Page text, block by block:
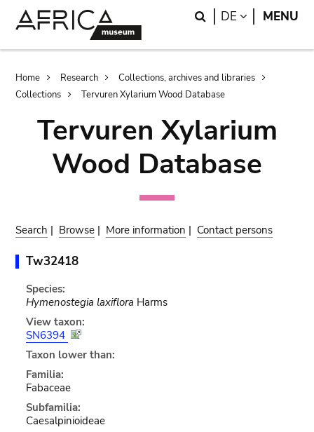
Search
DE LANGUAGE
MENU
Breadcrumb
Home Research
Collections, archives and libraries
Collections
Tervuren Xylarium Wood Database
Tervuren Xylarium
Wood Database
Search | Browse | More information | Contact persons
Tw32418
Species:
Hymenostegia laxiflora Harms
View taxon:
SN6394
Taxon lower than:
Familia:
Fabaceae
Subfamilia:
Caesalpinioideae